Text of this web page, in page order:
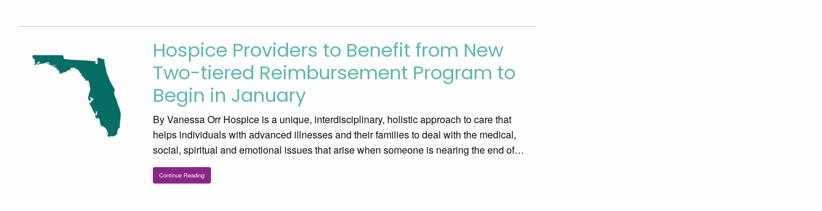
Hospice Providers to Benefit from New
Two-tiered Reimbursement Program to
Begin in January
By Vanessa Orr Hospice is a unique, interdisciplinary, holistic approach to care that
helps individuals with advanced illnesses and their families to deal with the medical,
social, spiritual and emotional issues that arise when someone is nearing the end of…
Continue Reading